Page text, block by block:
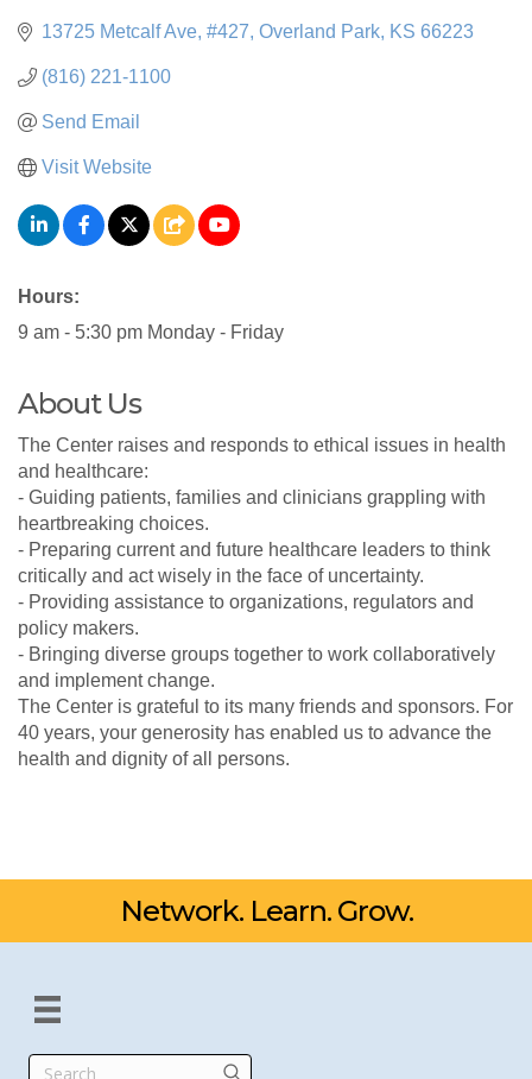
13725 Metcalf Ave #427 Overland Park KS 66223
(816) 221-1100
Send Email
Visit Website
Hours:
9 am - 5:30 pm Monday - Friday
About Us
The Center raises and responds to ethical issues in health
and healthcare:
- Guiding patients, families and clinicians grappling with
heartbreaking choices.
- Preparing current and future healthcare leaders to think
critically and act wisely in the face of uncertainty.
- Providing assistance to organizations, regulators and
policy makers.
- Bringing diverse groups together to work collaboratively
and implement change.
The Center is grateful to its many friends and sponsors. For
40 years, your generosity has enabled us to advance the
health and dignity of all persons.
Network. Learn. Grow.
Search